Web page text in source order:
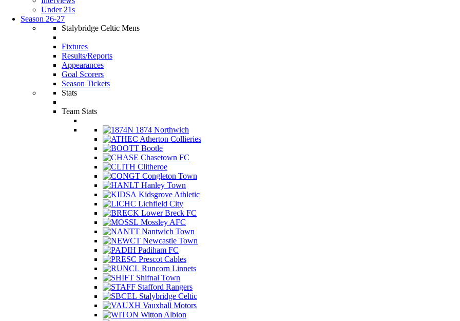
Under 21s
Season 26-27
Stalybridge Celtic Mens
Fixtures
Results/Reports
Appearances
Goal Scorers
Season Tickets
Stats
Team Stats
1874 Northwich
Atherton Collieries
Bootle
Chasetown FC
Clitheroe
Congleton Town
Hanley Town
Kidsgrove Athletic
Lichfield City
Lower Breck FC
Mossley AFC
Nantwich Town
Newcastle Town
Padiham FC
Prescot Cables
Runcorn Linnets
Shifnal Town
Stafford Rangers
Stalybridge Celtic
Vauxhall Motors
Witton Albion